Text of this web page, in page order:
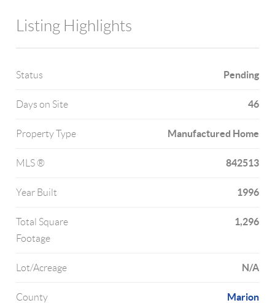
Listing Highlights
Status Pending
Days on Site 46
Property Type Manufactured Home
MLS ® 842513
Year Built 1996
Total Square
Footage
1,296
Lot/Acreage N/A
County Marion